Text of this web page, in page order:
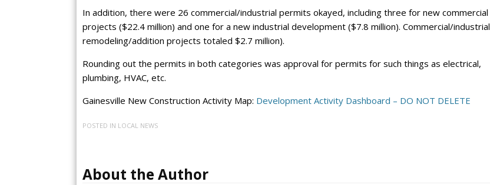
In addition, there were 26 commercial/industrial permits okayed, including three for new commercial
projects ($22.4 million) and one for a new industrial development ($7.8 million). Commercial/industrial
remodeling/addition projects totaled $2.7 million).
Rounding out the permits in both categories was approval for permits for such things as electrical,
plumbing, HVAC, etc.
Gainesville New Construction Activity Map: Development Activity Dashboard – DO NOT DELETE
POSTED IN LOCAL NEWS
About the Author